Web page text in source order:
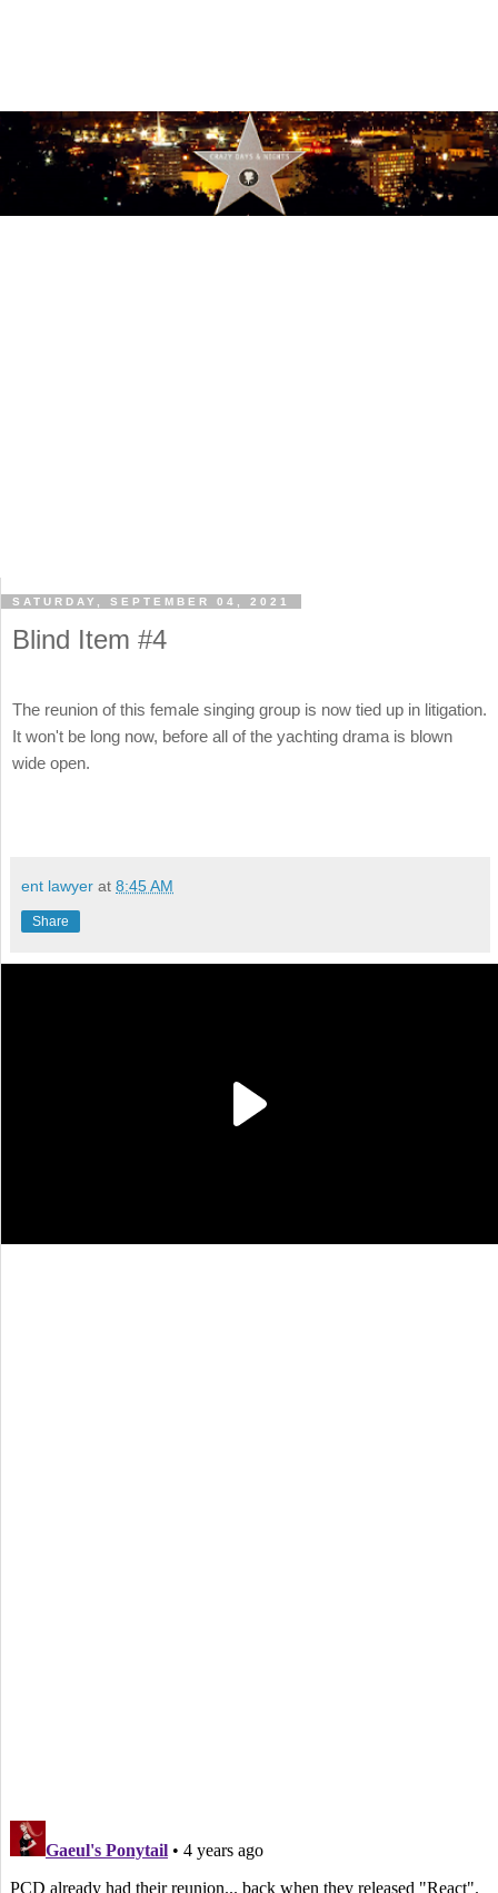
SATURDAY, SEPTEMBER 04, 2021
Blind Item #4
The reunion of this female singing group is now tied up in litigation.
It won't be long now, before all of the yachting drama is blown
wide open.
ent lawyer at 8:45 AM
Share